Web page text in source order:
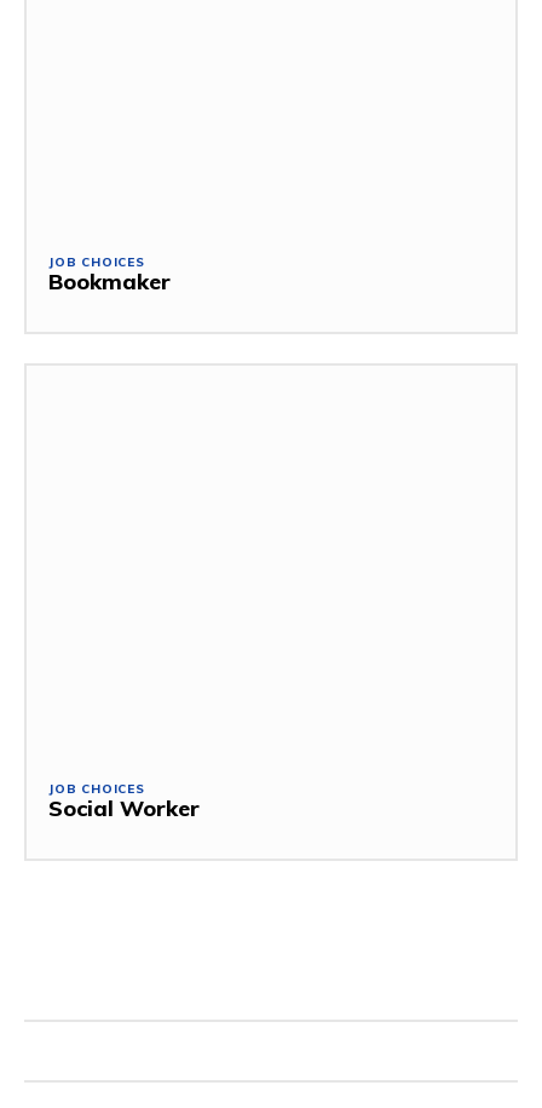
JOB CHOICES
Bookmaker
JOB CHOICES
Social Worker